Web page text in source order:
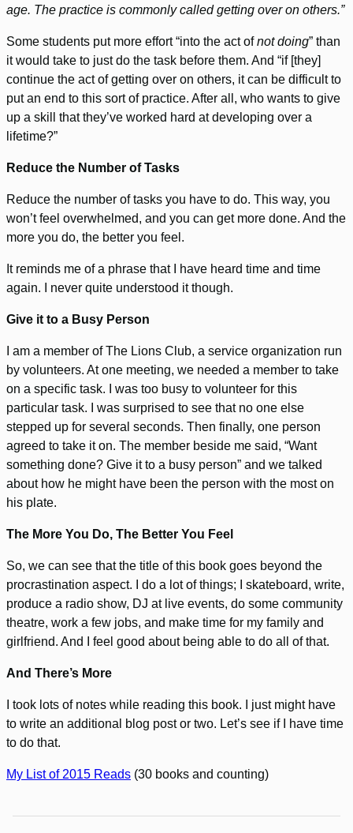
age. The practice is commonly called getting over on others.”
Some students put more effort “into the act ofnot doing” than
it would take to just do the task before them. And “if [they]
continue the act of getting over on others, it can be difficult to
put an end to this sort of practice. After all, who wants to give
up a skill that they’ve worked hard at developing over a
lifetime?”
Reduce the Number of Tasks
Reduce the number of tasks you have to do. This way, you
won’t feel overwhelmed, and you can get more done. And the
more you do, the better you feel.
It reminds me of a phrase that I have heard time and time
again. I never quite understood it though.
Give it to a Busy Person
I am a member of The Lions Club, a service organization run
by volunteers. At one meeting, we needed a member to take
on a specific task. I was too busy to volunteer for this
particular task. I was surprised to see that no one else
stepped up for several seconds. Then finally, one person
agreed to take it on. The member beside me said, “Want
something done? Give it to a busy person” and we talked
about how he might have been the person with the most on
his plate.
The More You Do, The Better You Feel
So, we can see that the title of this book goes beyond the
procrastination aspect. I do a lot of things; I skateboard, write,
produce a radio show, DJ at live events, do some community
theatre, work a few jobs, and make time for my family and
girlfriend. And I feel good about being able to do all of that.
And There’s More
I took lots of notes while reading this book. I just might have
to write an additional blog post or two. Let’s see if I have time
to do that.
My List of 2015 Reads (30 books and counting)